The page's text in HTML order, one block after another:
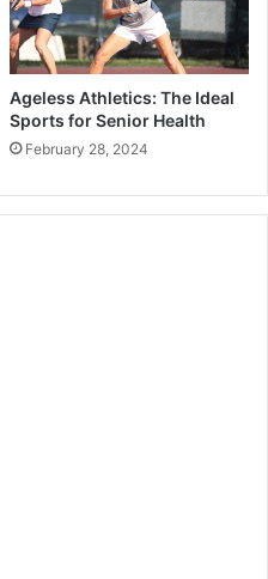
Ageless Athletics: The Ideal
Sports for Senior Health
February 28, 2024